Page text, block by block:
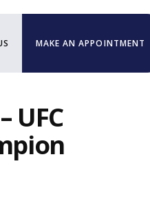
MAKE AN APPOINTMENT
UFC